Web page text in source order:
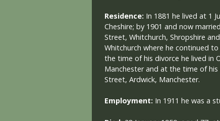
Residence: In 1881 he lived at 1
Cheshire; by 1901 and now
Street, Whitchurch, Shropshire
Whitchurch where he continued
the time of his divorce he lived in
Manchester and at the time of
Street, Ardwick, Manchester.
Employment: In 1911 he was a